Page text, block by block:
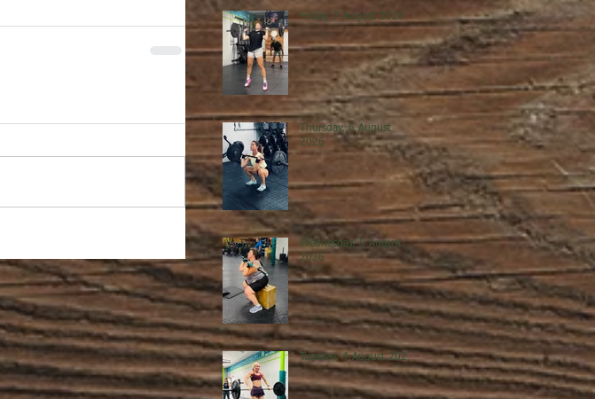
Friday, 7 August 2026
Thursday, 6 August
2026
Wednesday, 5 August
2026
Tuesday, 4 August 2026